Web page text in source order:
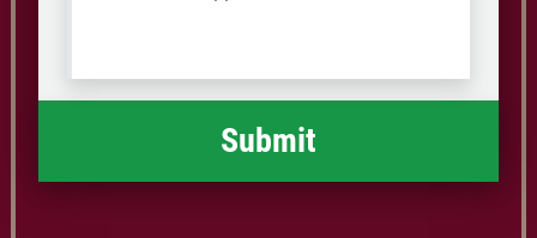
happened *